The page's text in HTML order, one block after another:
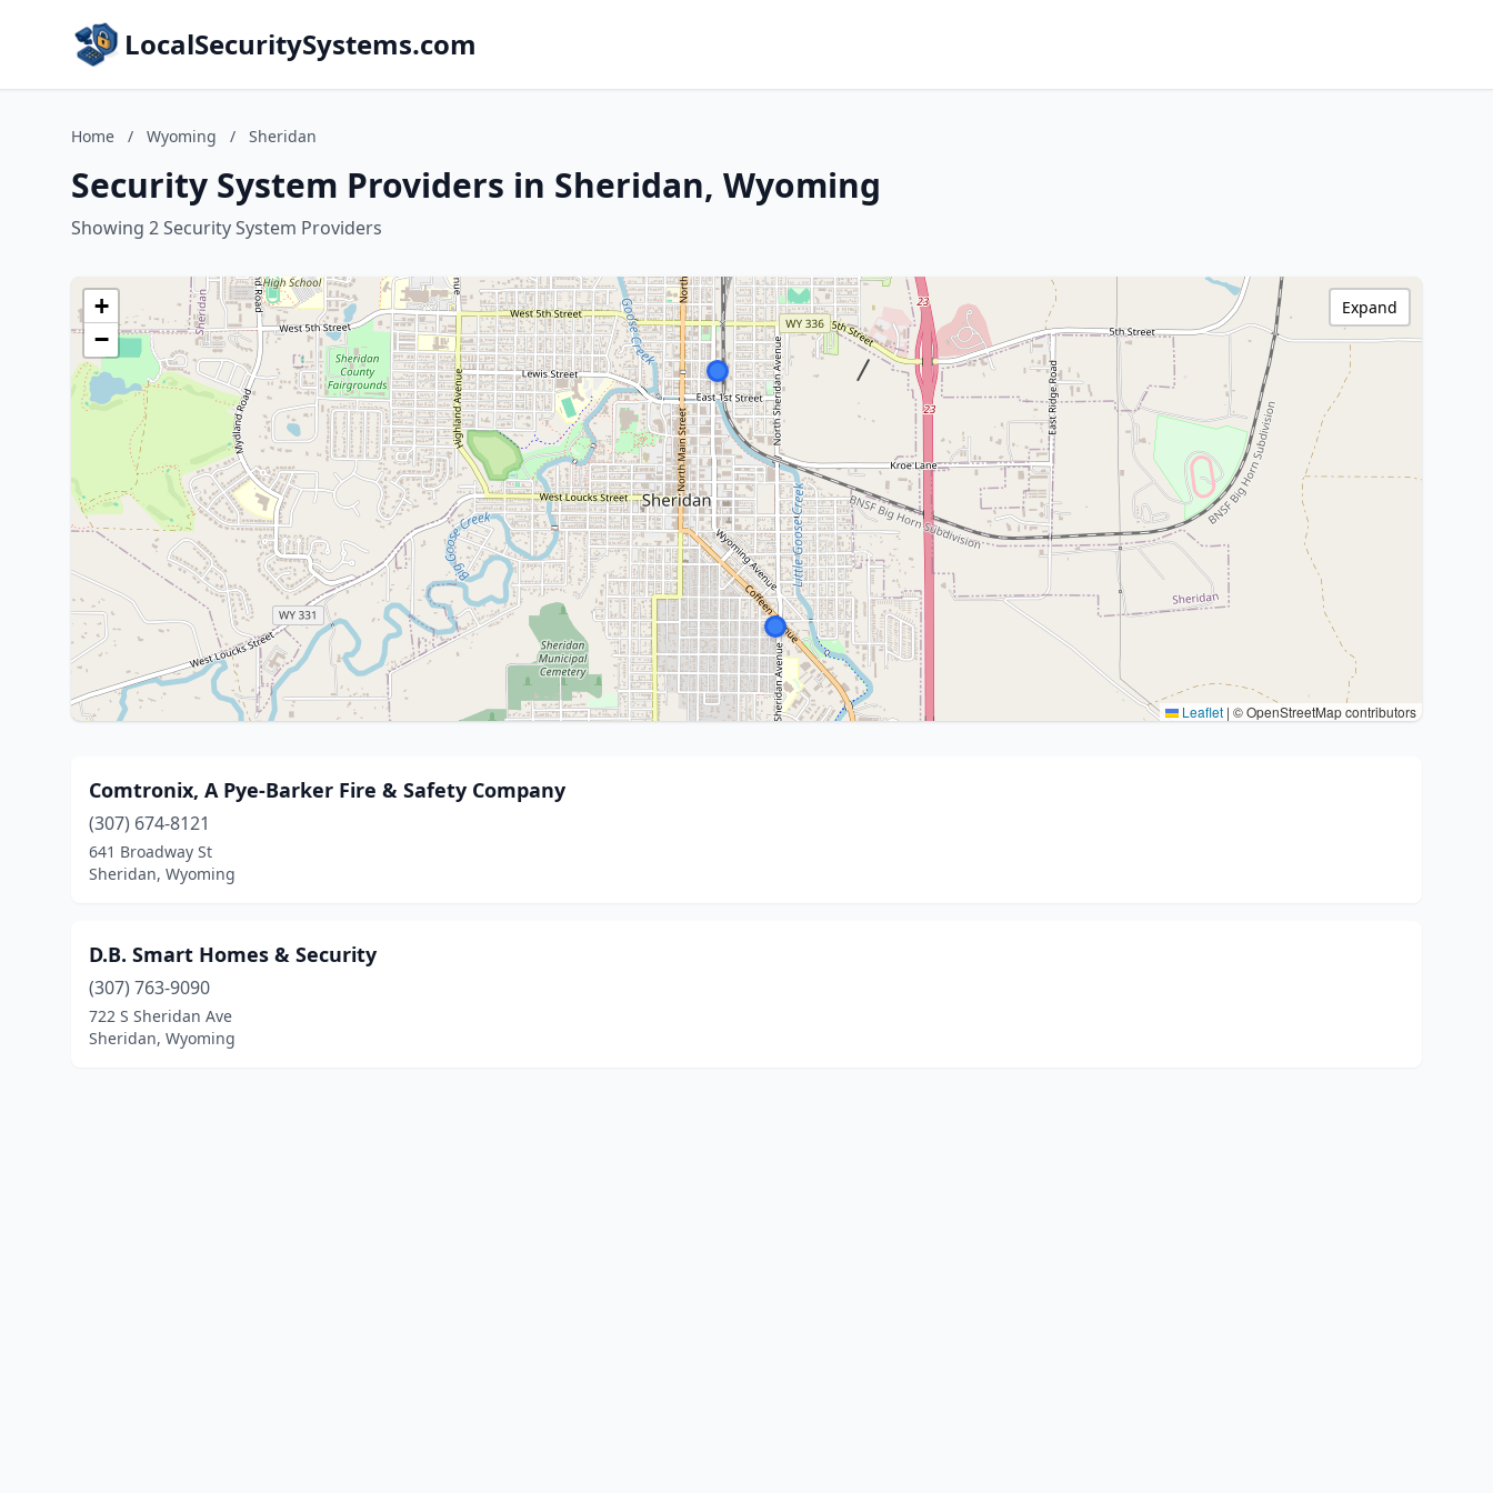
LocalSecuritySystems.com
Home / Wyoming / Sheridan
Security System Providers in Sheridan, Wyoming
Showing 2 Security System Providers
+
−
Leaflet | © OpenStreetMap contributors
Expand
Comtronix, A Pye-Barker Fire & Safety Company
(307) 674-8121
641 Broadway St
Sheridan, Wyoming
D.B. Smart Homes & Security
(307) 763-9090
722 S Sheridan Ave
Sheridan, Wyoming